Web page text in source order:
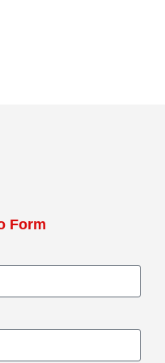
Form